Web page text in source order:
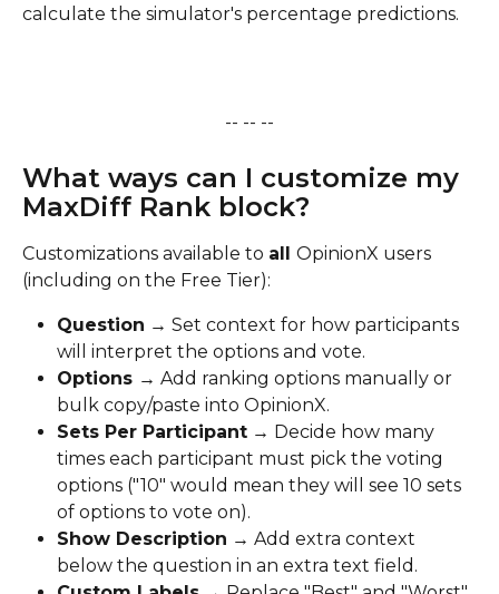
calculate the simulator's percentage predictions.
-- -- --
What ways can I customize my
MaxDiff Rank block?
Customizations available to all OpinionX users
(including on the Free Tier):
Question → Set context for how participants
will interpret the options and vote.
Options → Add ranking options manually or
bulk copy/paste into OpinionX.
Sets Per Participant → Decide how many
times each participant must pick the voting
options ("10" would mean they will see 10 sets
of options to vote on).
Show Description → Add extra context
below the question in an extra text field.